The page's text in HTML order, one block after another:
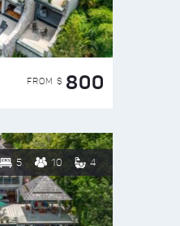
FROM $ 800
5 10 4